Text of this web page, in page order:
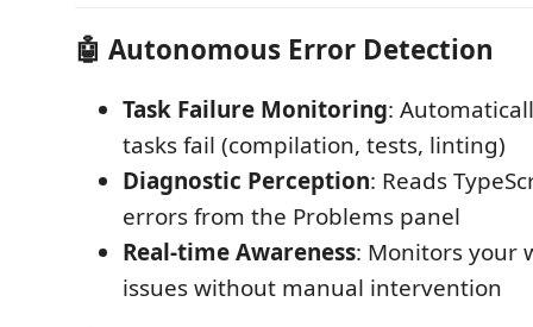
🤖 Autonomous Error Detection
Task Failure Monitoring:
tasks fail (compilation, tests, linting)
Diagnostic Perception: Reads
errors from the Problems panel
Real-time Awareness: Monitors your
issues without manual intervention